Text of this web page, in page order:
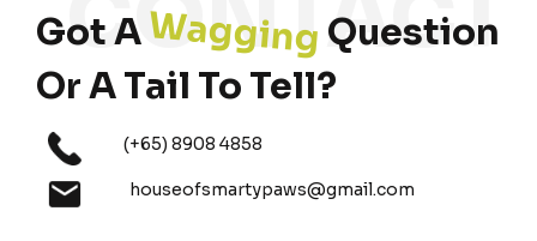
Got AWagging Question
Or A Tail To Tell?
(+65) 8908 4858
houseofsmartypaws@gmail.com